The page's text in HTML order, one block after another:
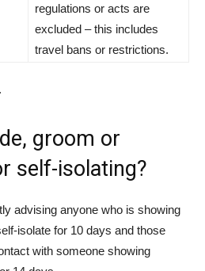
regulations or acts are
excluded – this includes
travel bans or restrictions.
groom or
self-isolating?
advising anyone who is showing
isolate for 10 days and those
with someone showing